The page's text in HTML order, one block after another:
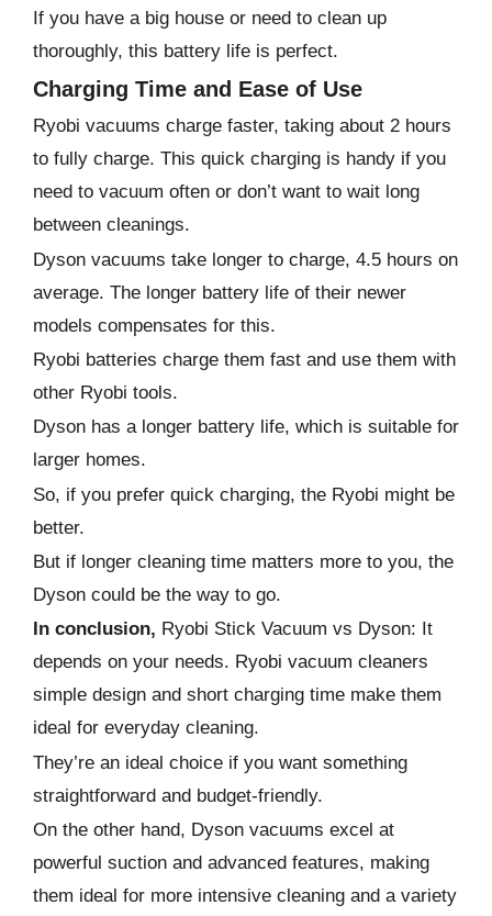
If you have a big house or need to clean up
thoroughly, this battery life is perfect.
Charging Time and Ease of Use
Ryobi vacuums charge faster, taking about 2 hours
to fully charge. This quick charging is handy if you
need to vacuum often or don’t want to wait long
between cleanings.
Dyson vacuums take longer to charge, 4.5 hours on
average. The longer battery life of their newer
models compensates for this.
Ryobi batteries charge them fast and use them with
other Ryobi tools.
Dyson has a longer battery life, which is suitable for
larger homes.
So, if you prefer quick charging, the Ryobi might be
better.
But if longer cleaning time matters more to you, the
Dyson could be the way to go.
In conclusion, Ryobi Stick Vacuum vs Dyson: It
depends on your needs. Ryobi vacuum cleaners
simple design and short charging time make them
ideal for everyday cleaning.
They’re an ideal choice if you want something
straightforward and budget-friendly.
On the other hand, Dyson vacuums excel at
powerful suction and advanced features, making
them ideal for more intensive cleaning and a variety